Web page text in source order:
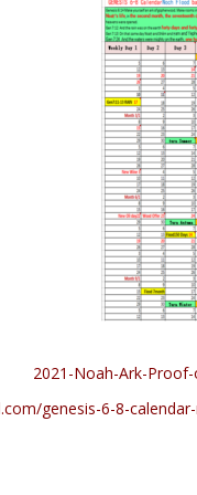
2021-Noah-Ark-
genesis-6-8-